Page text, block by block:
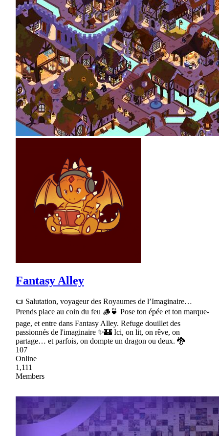
Fantasy Alley
📜 Salutation, voyageur des Royaumes de l’Imaginaire…
Prends place au coin du feu 🪵🍵 Pose ton épée et ton marque-
page, et entre dans Fantasy Alley. Refuge douillet des
passionnés de l'imaginaire ✨🏰 Ici, on lit, on rêve, on
partage… et parfois, on dompte un dragon ou deux. 🐉
107
Online
1,111
Members